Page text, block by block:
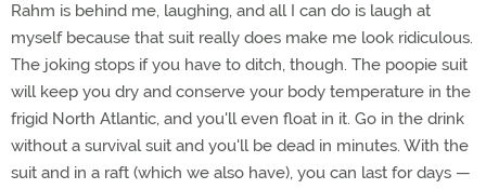
Rahm is behind me, laughing, and all I can do is laugh at
myself because that suit really does make me look ridiculous.
The joking stops if you have to ditch, though. The poopie suit
will keep you dry and conserve your body temperature in the
frigid North Atlantic, and you'll even float in it. Go in the drink
without a survival suit and you'll be dead in minutes. With the
suit and in a raft (which we also have), you can last for days —